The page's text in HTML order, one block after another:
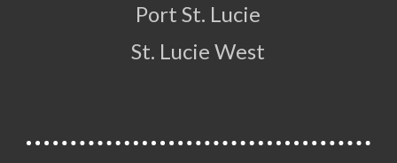
Port St. Lucie
St. Lucie West